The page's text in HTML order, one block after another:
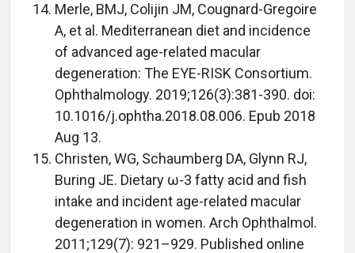
Merle, BMJ, Colijin JM, Cougnard-Gregoire
A, et al. Mediterranean diet and incidence
of advanced age-related macular
degeneration: The EYE-RISK Consortium.
Ophthalmology. 2019;126(3):381-390. doi:
10.1016/j.ophtha.2018.08.006. Epub 2018
Aug 13.
Christen, WG, Schaumberg DA, Glynn RJ,
Buring JE. Dietary ω-3 fatty acid and fish
intake and incident age-related macular
degeneration in women. Arch Ophthalmol.
2011;129(7): 921–929. Published online